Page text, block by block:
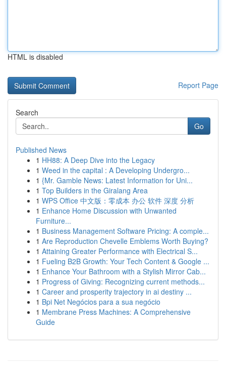
HTML is disabled
Report Page
Search
Go
Published News
1 HH88: A Deep Dive into the Legacy
1 Weed in the capital : A Developing Undergro...
1 {Mr. Gamble News: Latest Information for Uni...
1 Top Builders in the Giralang Area
1 WPS Office 中文版：零成本 办公 软件 深度 分析
1 Enhance Home Discussion with Unwanted
Furniture...
1 Business Management Software Pricing: A comple...
1 Are Reproduction Chevelle Emblems Worth Buying?
1 Attaining Greater Performance with Electrical S...
1 Fueling B2B Growth: Your Tech Content & Google ...
1 Enhance Your Bathroom with a Stylish Mirror Cab...
1 Progress of Giving: Recognizing current methods...
1 Career and prosperity trajectory in ai destiny ...
1 Bpi Net Negócios para a sua negócio
1 Membrane Press Machines: A Comprehensive
Guide